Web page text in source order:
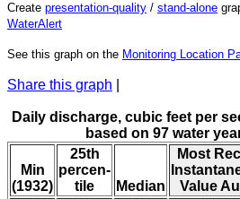
Create presentation-quality / stand-alone
WaterAlert
See this graph on the Monitoring Location
Share this graph
Daily discharge, cubic feet per
based on 97 water
Min
(1932)
25th
percen-
tile
Median
Most
Value